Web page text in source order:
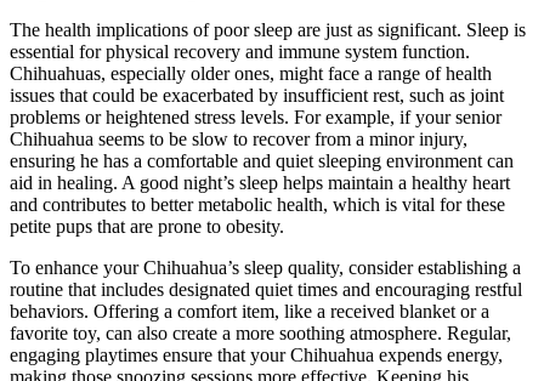
The health implications of poor sleep are just as significant. Sleep is
essential for physical recovery and immune system function.
Chihuahuas, especially older ones, might face a range of health
issues that could be exacerbated by insufficient rest, such as joint
problems or heightened stress levels. For example, if your senior
Chihuahua seems to be slow to recover from a minor injury,
ensuring he has a comfortable and quiet sleeping environment can
aid in healing. A good night’s sleep helps maintain a healthy heart
and contributes to better metabolic health, which is vital for these
petite pups that are prone to obesity.
To enhance your Chihuahua’s sleep quality, consider establishing a
routine that includes designated quiet times and encouraging restful
behaviors. Offering a comfort item, like a received blanket or a
favorite toy, can also create a more soothing atmosphere. Regular,
engaging playtimes ensure that your Chihuahua expends energy,
making those snoozing sessions more effective. Keeping his